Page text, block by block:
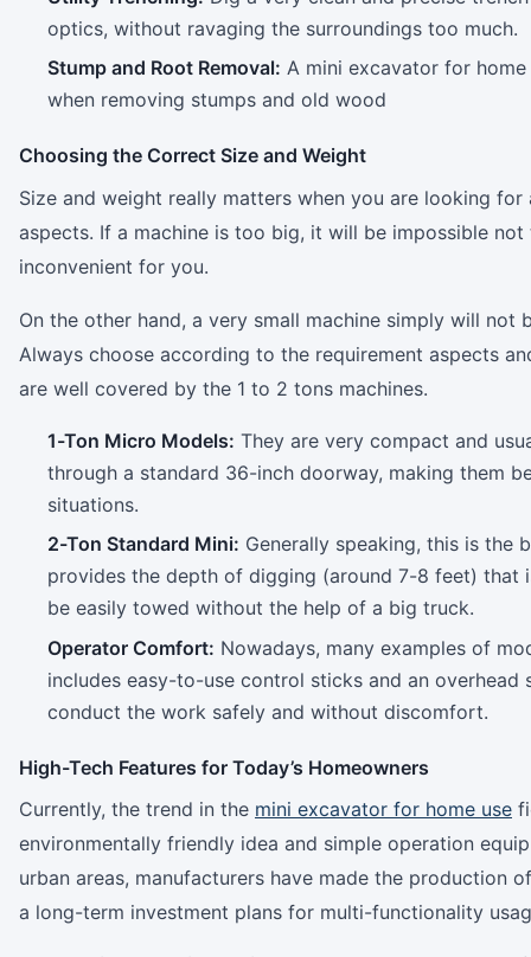
optics, without ravaging the surroundings too much.
Stump and Root Removal: A mini excavator for
when removing stumps and old wood
Choosing the Correct Size and Weight
Size and weight really matters when you are looking
aspects. If a machine is too big, it will be impossible
inconvenient for you.
On the other hand, a very small machine simply will
Always choose according to the requirement aspects
are well covered by the 1 to 2 tons machines.
1-Ton Micro Models: They are very compact and
through a standard 36-inch doorway, making them
situations.
2-Ton Standard Mini: Generally speaking, this is the
provides the depth of digging (around 7-8 feet)
be easily towed without the help of a big truck.
Operator Comfort: Nowadays, many examples of
includes easy-to-use control sticks and an
conduct the work safely and without discomfort.
High-Tech Features for Today’s Homeowners
Currently, the trend in the mini excavator for home use
environmentally friendly idea and simple operation
urban areas, manufacturers have made the production
a long-term investment plans for multi-functionality